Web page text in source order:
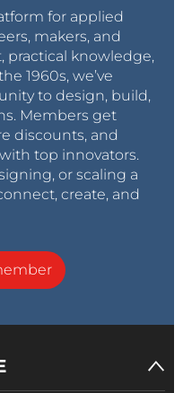
for applied
makers, and
practical knowledge,
1960s, we’ve
to design, build,
Members get
discounts, and
top innovators.
or scaling a
create, and